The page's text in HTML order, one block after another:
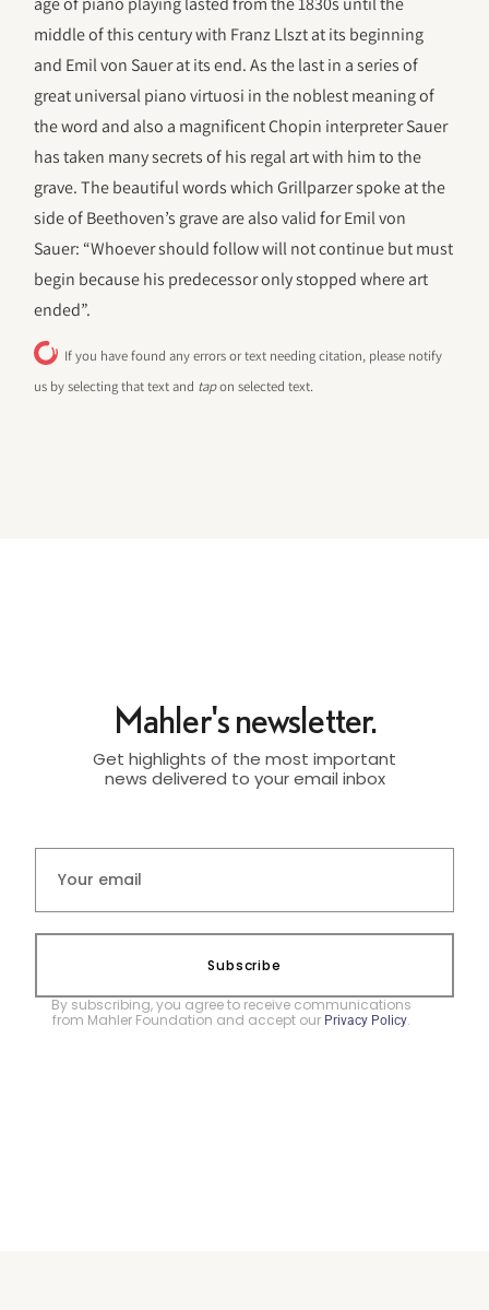
middle of this century with Franz Llszt at its beginning
and Emil von Sauer at its end. As the last in a series of
great universal piano virtuosi in the noblest meaning of
the word and also a magnificent Chopin interpreter Sauer
has taken many secrets of his regal art with him to the
grave. The beautiful words which Grillparzer spoke at the
side of Beethoven’s grave are also valid for Emil von
Sauer: “Whoever should follow will not continue but must
begin because his predecessor only stopped where art
ended”.
If you have found any errors or text needing citation, please notify
us by selecting that text and tapon selected text.
Mahler's newsletter.
Get highlights of the most important
news delivered to your email inbox
Subscribe
By subscribing, you agree to receive communications
from Mahler Foundation and accept our Privacy Policy.